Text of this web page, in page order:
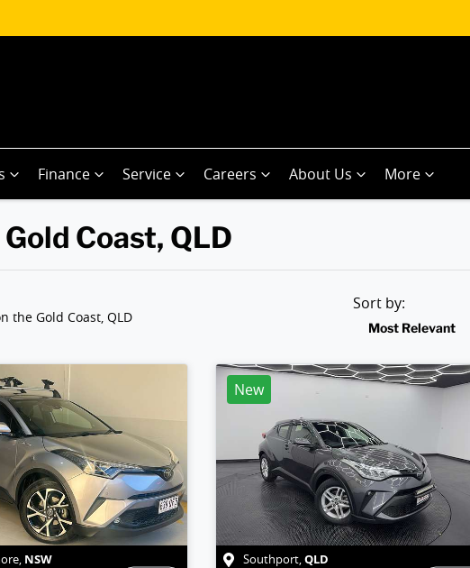
Finance Service Careers About Us More
Coast, QLD
the Gold Coast, QLD
Sort by:
Most Relevant
, NSW
New
Southport,QLD